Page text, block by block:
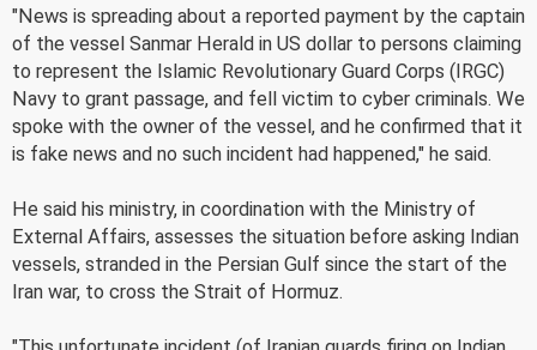
"News is spreading about a reported payment by the captain
of the vessel Sanmar Herald in US dollar to persons claiming
to represent the Islamic Revolutionary Guard Corps (IRGC)
Navy to grant passage, and fell victim to cyber criminals. We
spoke with the owner of the vessel, and he confirmed that it
is fake news and no such incident had happened," he said.
He said his ministry, in coordination with the Ministry of
External Affairs, assesses the situation before asking Indian
vessels, stranded in the Persian Gulf since the start of the
Iran war, to cross the Strait of Hormuz.